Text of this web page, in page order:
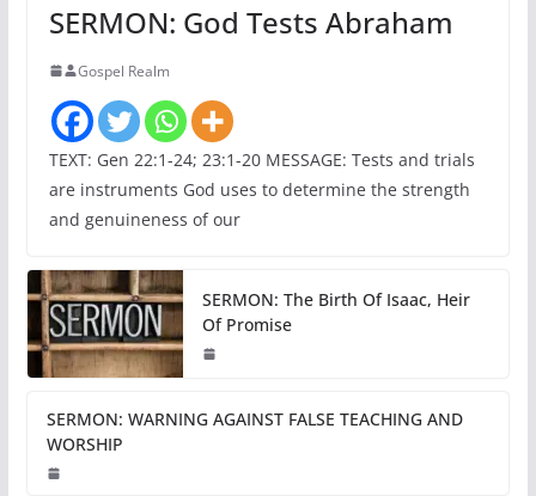
SERMON: God Tests Abraham
Gospel Realm
TEXT: Gen 22:1-24; 23:1-20 MESSAGE: Tests and trials
are instruments God uses to determine the strength
and genuineness of our
SERMON: The Birth Of Isaac, Heir
Of Promise
SERMON: WARNING AGAINST FALSE TEACHING AND
WORSHIP